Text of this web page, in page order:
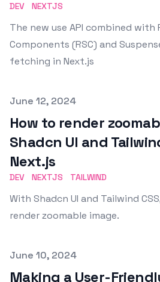
DEV NEXTJS
The new use API combined with
Components (RSC) and
fetching in Next.js
Published on
June 12, 2024
How to render
Shadcn UI and
Next.js
DEV NEXTJS TAILWIND
With Shadcn UI and Tailwind
render zoomable image.
Published on
June 10, 2024
Making a User-